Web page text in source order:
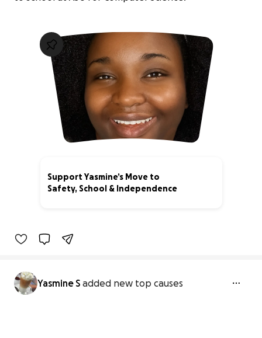
Support Yasmine’s Move to
Safety, School & Independence
Yasmine S added new top causes